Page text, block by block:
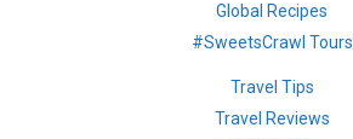
Global Recipes
#SweetsCrawl Tours
Travel Tips
Travel Reviews